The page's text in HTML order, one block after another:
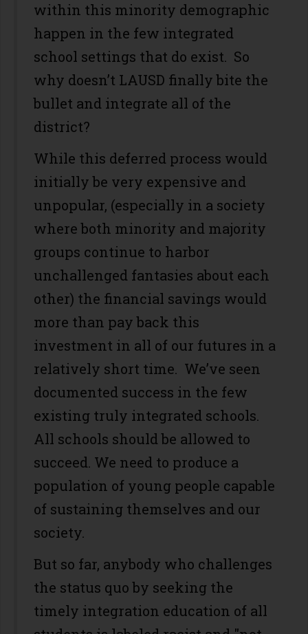
within this minority demographic
happen in the few integrated
school settings that do exist. So
why doesn’t LAUSD finally bite the
bullet and integrate all of the
district?
While this deferred process would
initially be very expensive and
unpopular, (especially in a society
where both minority and majority
groups continue to harbor
unchallenged fantasies about each
other) the financial savings would
more than pay back this
investment in all of our futures in a
relatively short time. We’ve seen
documented success in the few
existing truly integrated schools.
All schools should be allowed to
succeed. We need to produce a
population of young people capable
of sustaining themselves and our
society.
But so far, anybody who challenges
the status quo by seeking the
timely integration education of all